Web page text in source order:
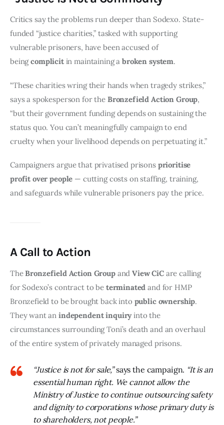
Critics say the problems run deeper than Sodexo. State-
funded “justice charities,” tasked with supporting
vulnerable prisoners, have been accused of
being complicit in maintaining a broken system.
“These charities wring their hands when tragedy strikes,”
says a spokesperson for the Bronzefield Action Group,
“but their government funding depends on sustaining the
status quo. You can’t meaningfully campaign to end
cruelty when your livelihood depends on perpetuating it.”
Campaigners argue that privatised prisons prioritise
profit over people — cutting costs on staffing, training,
and safeguards while vulnerable prisoners pay the price.
A Call to Action
The Bronzefield Action Group and View CiC are calling
for Sodexo’s contract to be terminated and for HMP
Bronzefield to be brought back into public ownership.
They want an independent inquiry into the
circumstances surrounding Toni’s death and an overhaul
of the entire system of privately managed prisons.
“Justice is not for sale,”says the campaign. “It is an
essential human right. We cannot allow the
Ministry of Justice to continue outsourcing safety
and dignity to corporations whose primary duty is
to shareholders, not people.”